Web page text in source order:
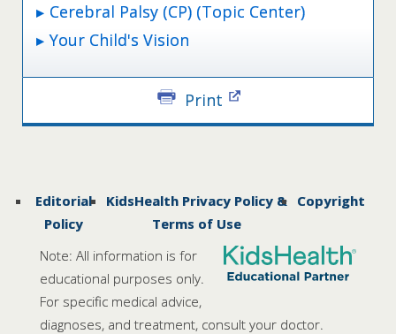
Cerebral Palsy (CP) (Topic Center)
Your Child's Vision
Print
Editorial
Policy
KidsHealth Privacy Policy &
Terms of Use
Copyright
Note: All information is for
educational purposes only.
For specific medical advice,
diagnoses, and treatment, consult your doctor.